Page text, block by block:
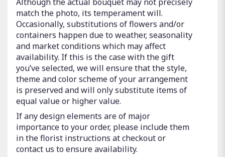
match the photo, its temperament will.
Occasionally, substitutions of flowers and/or
containers happen due to weather, seasonality
and market conditions which may affect
availability. If this is the case with the gift
you’ve selected, we will ensure that the style,
theme and color scheme of your arrangement
is preserved and will only substitute items of
equal value or higher value.
If any design elements are of major
importance to your order, please include them
in the florist instructions at checkout or
contact us to ensure availability.